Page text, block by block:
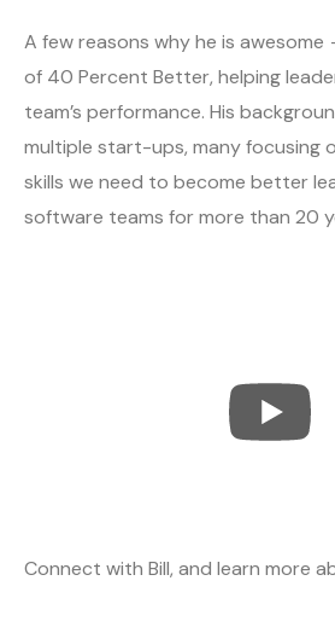
A few reasons why he is
of 40 Percent Better, helping
team’s performance. His
multiple start-ups, many focusing
skills we need to become better
software teams for more than 20
Connect with Bill, and learn more